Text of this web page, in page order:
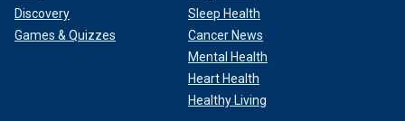
Discovery
Games & Quizzes
Sleep Health
Cancer News
Mental Health
Heart Health
Healthy Living